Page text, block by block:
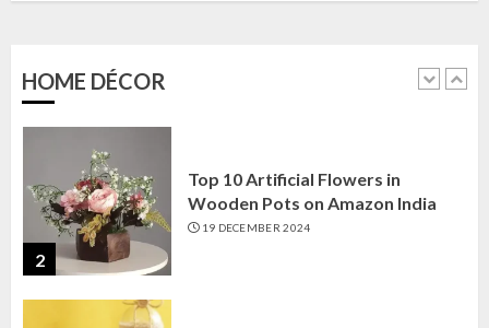
HOME DÉCOR
1
2
Top 10 Artificial Flowers in
Wooden Pots on Amazon India
19 DECEMBER 2024